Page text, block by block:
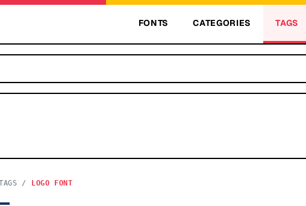
FONTS CATEGORIES TAGS
/ LOGO FONT